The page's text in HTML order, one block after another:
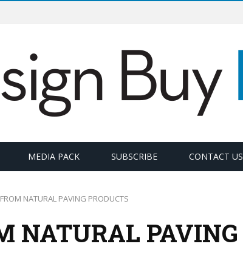
MEDIA PACK SUBSCRIBE CONTACT US
NATURAL PAVING PRODUCTS
NATURAL PAVING